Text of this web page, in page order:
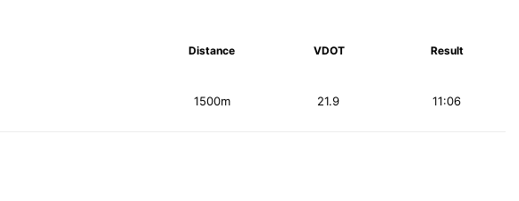
Distance VDOT Result
1500m 11:06
21.9